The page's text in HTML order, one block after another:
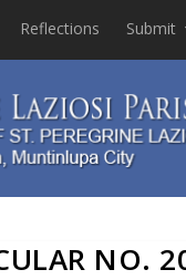
Reflections Submit
NO.